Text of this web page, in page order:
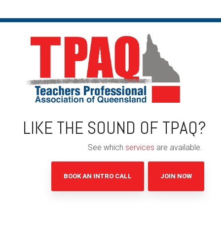
LIKE THE SOUND OF TPAQ?
See which services are available.
BOOK AN INTRO CALL JOIN NOW